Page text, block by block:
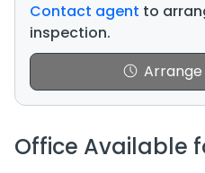
Contact agent to
inspection.
Office Available